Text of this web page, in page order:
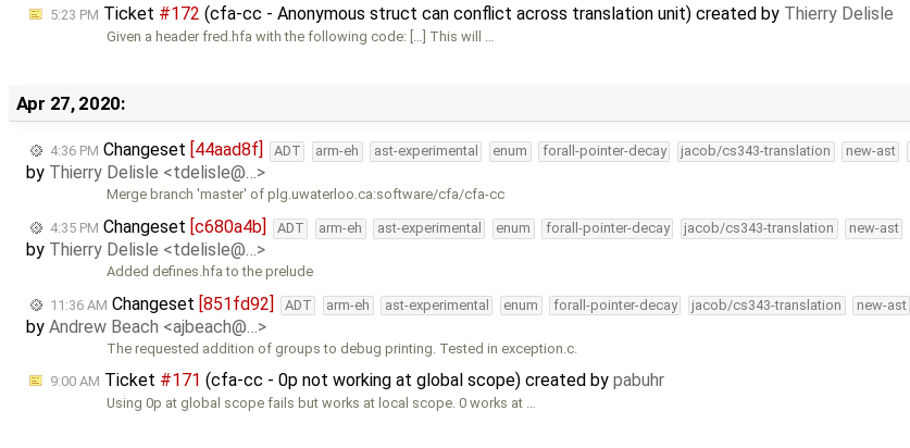
5:23 PM Ticket #172 (cfa-cc - Anonymous struct can conflict across translation unit) created by Thierry Delisle
Given a header fred.hfa with the following code: […] This will …
Apr 27, 2020:
4:36 PM Changeset [44aad8f] ADT arm-eh ast-experimental enum forall-pointer-decay jacob/cs343-translation new-ast
by Thierry Delisle <tdelisle@…>
Merge branch 'master' of plg.uwaterloo.ca:software/cfa/cfa-cc
4:35 PM Changeset [c680a4b] ADT arm-eh ast-experimental enum forall-pointer-decay jacob/cs343-translation new-ast
by Thierry Delisle <tdelisle@…>
Added defines.hfa to the prelude
11:36 AM Changeset [851fd92] ADT arm-eh ast-experimental enum forall-pointer-decay jacob/cs343-translation new-ast
by Andrew Beach <ajbeach@…>
The requested addition of groups to debug printing. Tested in exception.c.
9:00 AM Ticket #171 (cfa-cc - 0p not working at global scope) created by pabuhr
Using 0p at global scope fails but works at local scope. 0 works at …